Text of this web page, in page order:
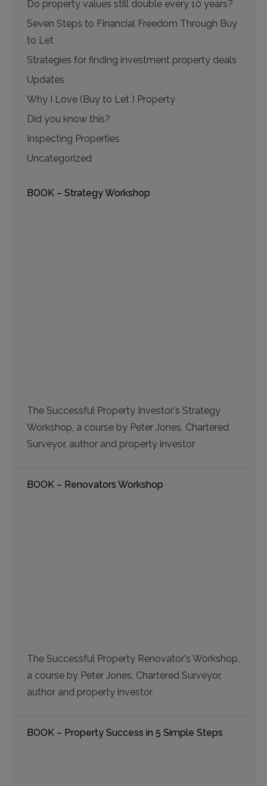
Do property values still double every 10 years?
Seven Steps to Financial Freedom Through Buy
to Let
Strategies for finding investment property deals
Updates
Why I Love (Buy to Let ) Property
Did you know this?
Inspecting Properties
Uncategorized
BOOK – Strategy Workshop
The Successful Property Investor's Strategy
Workshop, a course by Peter Jones, Chartered
Surveyor, author and property investor
BOOK – Renovators Workshop
The Successful Property Renovator's Workshop,
a course by Peter Jones, Chartered Surveyor,
author and property investor
BOOK – Property Success in 5 Simple Steps